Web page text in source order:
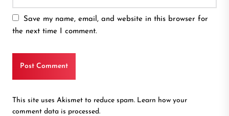
Save my name, email, and website in this browser for
the next time I comment.
This site uses Akismet to reduce spam. Learn how your
comment data is processed.